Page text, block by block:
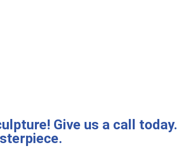
Give us a call today.